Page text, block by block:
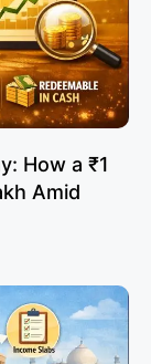
How a ₹1
Amid